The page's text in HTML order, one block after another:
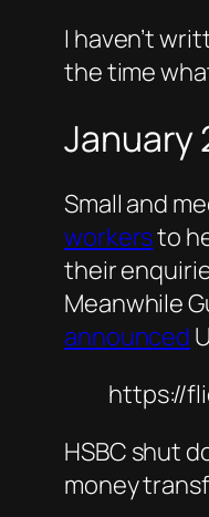
I haven’t
the time
January
Small and
workersto
their
Meanwhile
announced
https://
HSBC shut
money